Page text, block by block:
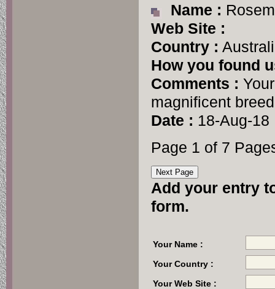
Name :
Web Site :
Country :
How you found
Comments :
magnificent
Date : 18-Aug-18
Page 1 of 7
Add your entry
form.
Your Name :
Your Country :
Your Web Site :